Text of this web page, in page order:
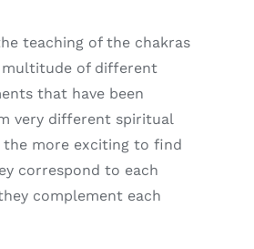
teaching of the chakras
multitude of different
that have been
very different spiritual
more exciting to find
correspond to each
complement each